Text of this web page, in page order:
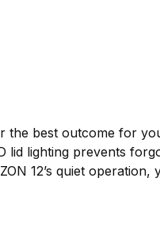
the best outcome for
lid lighting prevents
12’s quiet operation,